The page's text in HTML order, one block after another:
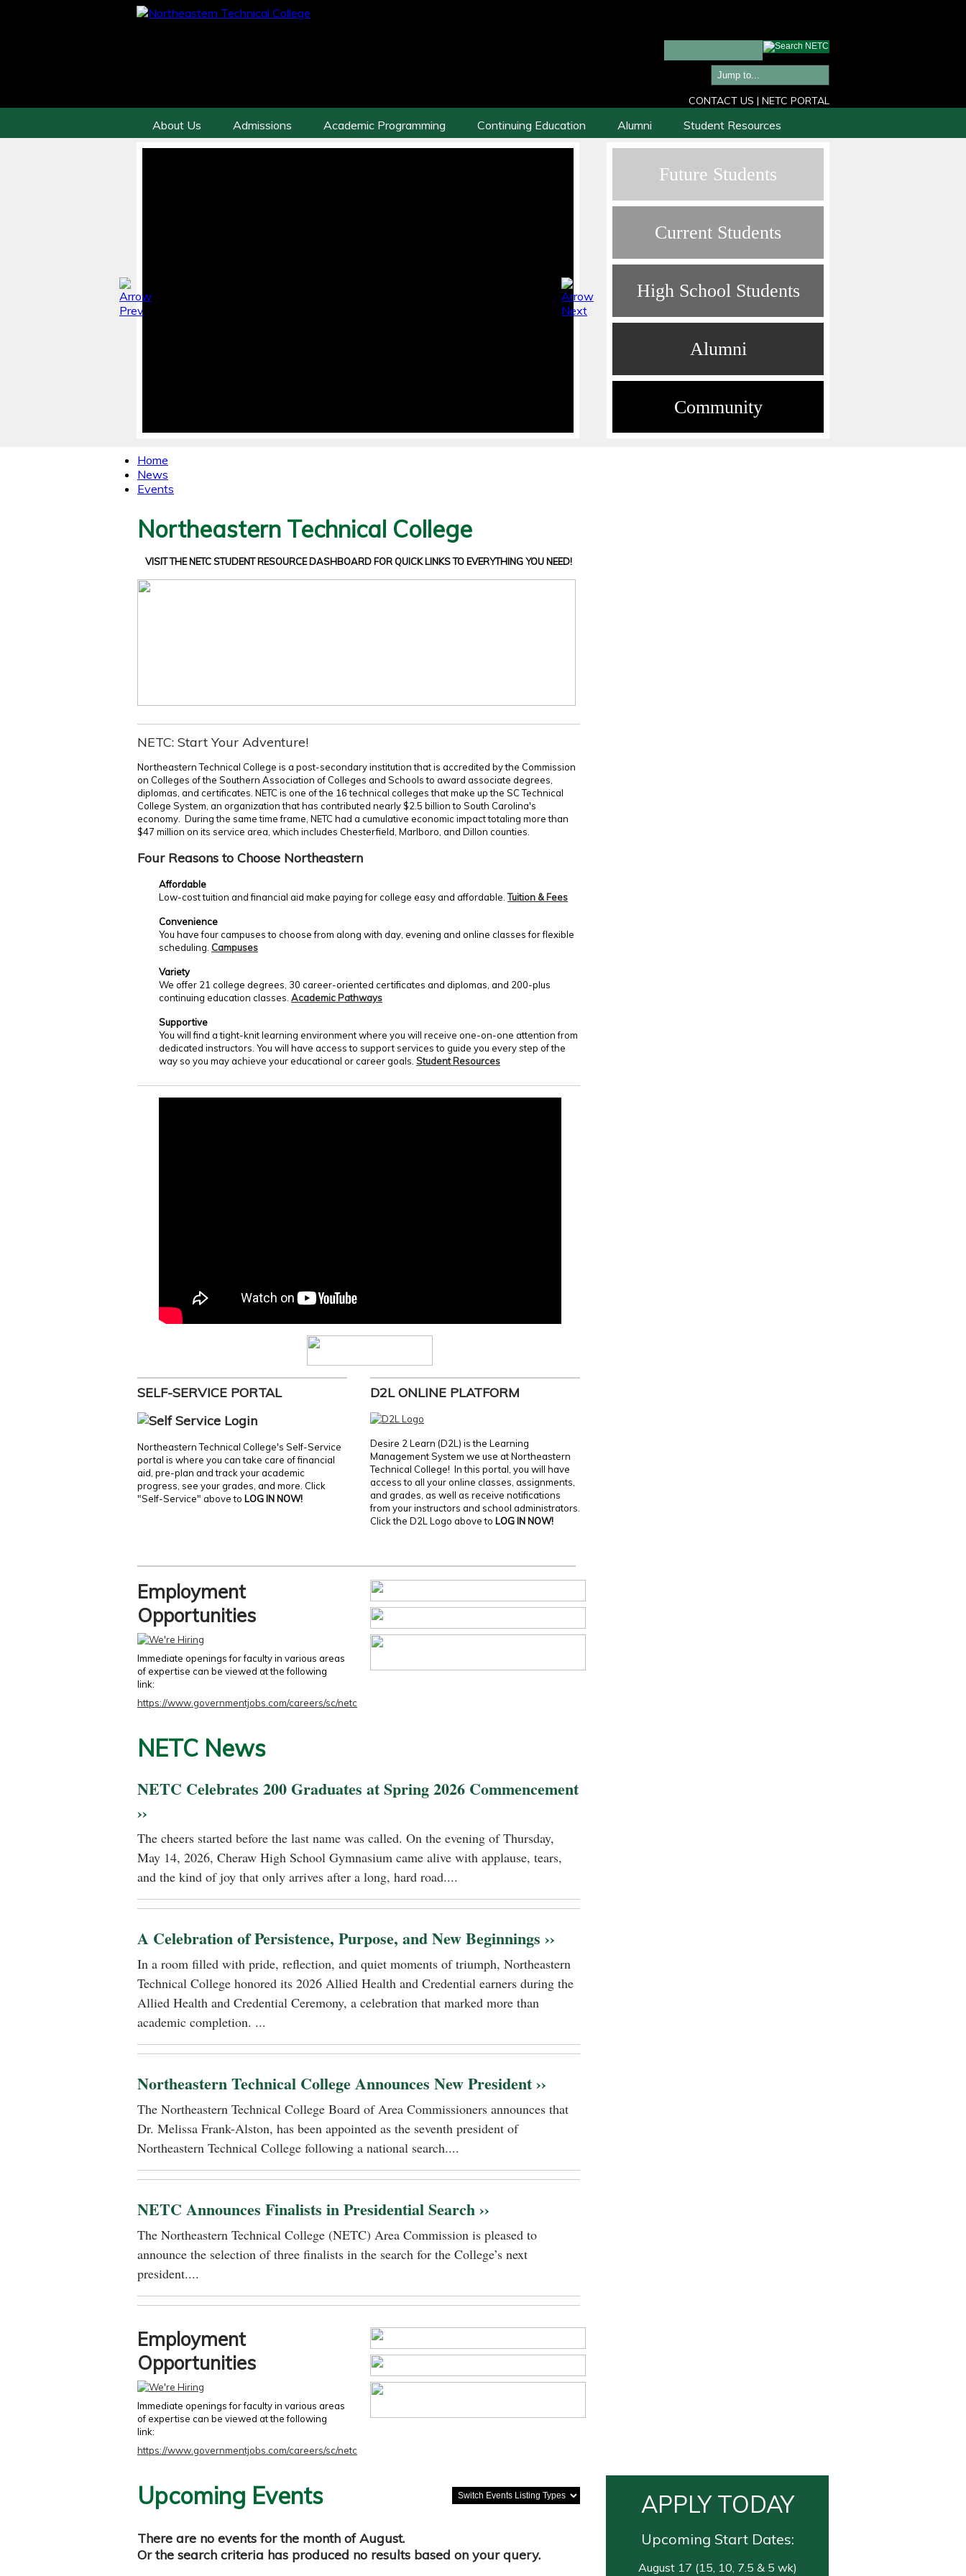
CONTACT US | NETC PORTAL
About Us Admissions Academic Programming Continuing Education Alumni Student Resources
Future Students
Current Students
High School Students
Alumni
Community
Home
News
Events
Northeastern Technical College
VISIT THE NETC STUDENT RESOURCE DASHBOARD FOR QUICK LINKS TO EVERYTHING YOU NEED!
NETC: Start Your Adventure!
Northeastern Technical College is a post-secondary institution that is accredited by the Commission
on Colleges of the Southern Association of Colleges and Schools to award associate degrees,
diplomas, and certificates. NETC is one of the 16 technical colleges that make up the SC Technical
College System, an organization that has contributed nearly $2.5 billion to South Carolina's
economy. During the same time frame, NETC had a cumulative economic impact totaling more than
$47 million on its service area, which includes Chesterfield, Marlboro, and Dillon counties.
Four Reasons to Choose Northeastern
Affordable
Low-cost tuition and financial aid make paying for college easy and affordable. Tuition & Fees
Convenience
You have four campuses to choose from along with day, evening and online classes for flexible
scheduling. Campuses
Variety
We offer 21 college degrees, 30 career-oriented certificates and diplomas, and 200-plus
continuing education classes. Academic Pathways
Supportive
You will find a tight-knit learning environment where you will receive one-on-one attention from
dedicated instructors. You will have access to support services to guide you every step of the
way so you may achieve your educational or career goals. Student Resources
SELF-SERVICE PORTAL
Northeastern Technical College's Self-Service
portal is where you can take care of financial
aid, pre-plan and track your academic
progress, see your grades, and more. Click
"Self-Service" above to LOG IN NOW!
D2L ONLINE PLATFORM
Desire 2 Learn (D2L) is the Learning
Management System we use at Northeastern
Technical College! In this portal, you will have
access to all your online classes, assignments,
and grades, as well as receive notifications
from your instructors and school administrators.
Click the D2L Logo above to LOG IN NOW!
Employment
Opportunities
Immediate openings for faculty in various areas
of expertise can be viewed at the following
link:
https://www.governmentjobs.com/careers/sc/netc
NETC News
NETC Celebrates 200 Graduates at Spring 2026 Commencement
››
The cheers started before the last name was called. On the evening of Thursday,
May 14, 2026, Cheraw High School Gymnasium came alive with applause, tears,
and the kind of joy that only arrives after a long, hard road....
A Celebration of Persistence, Purpose, and New Beginnings ››
In a room filled with pride, reflection, and quiet moments of triumph, Northeastern
Technical College honored its 2026 Allied Health and Credential earners during the
Allied Health and Credential Ceremony, a celebration that marked more than
academic completion. ...
Northeastern Technical College Announces New President ››
The Northeastern Technical College Board of Area Commissioners announces that
Dr. Melissa Frank-Alston, has been appointed as the seventh president of
Northeastern Technical College following a national search....
NETC Announces Finalists in Presidential Search ››
The Northeastern Technical College (NETC) Area Commission is pleased to
announce the selection of three finalists in the search for the College’s next
president....
Employment
Opportunities
Immediate openings for faculty in various areas
of expertise can be viewed at the following
link:
https://www.governmentjobs.com/careers/sc/netc
Upcoming Events
There are no events for the month of August.
Or the search criteria has produced no results based on your query.
APPLY TODAY
Upcoming Start Dates:
August 17 (15, 10, 7.5 & 5 wk)